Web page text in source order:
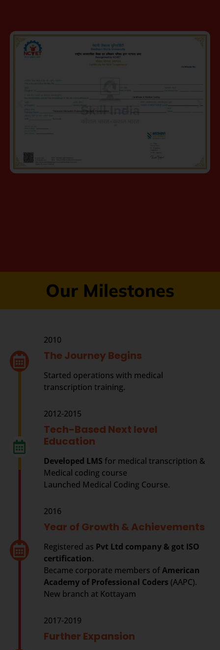
Our Milestones
2010
The Journey Begins
Started operations with medical
transcription training.
2012-2015
Tech-Based Next level
Education
Developed LMS for medical transcription &
Medical coding course
Launched Medical Coding Course.
2016
Year of Growth & Achievements
Registered as Pvt Ltd company & got ISO
certification.
Became corporate members ofAmerican
Academy of Professional Coders (AAPC).
New branch at Kottayam
2017-2019
Further Expansion